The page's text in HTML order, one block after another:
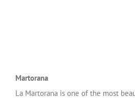
Martorana
La Martorana is one of the most